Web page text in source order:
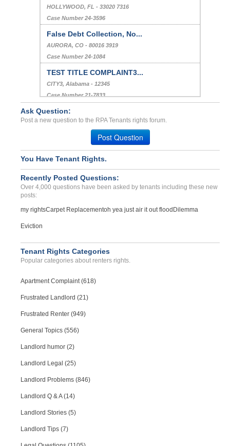
HOLLYWOOD, FL - 33020 7316
Case Number 24-3596
False Debt Collection, No...
AURORA, CO - 80016 3919
Case Number 24-1084
TEST TITLE COMPLAINT3...
CITY3, Alabama - 12345
Case Number 21-7833
Repair Issues...
Raytown, Missouri - 64138
Case Number 23-7605
Ask Question:
Post a new question to the RPA Tenants rights forum.
Post Question
You Have Tenant Rights.
Recently Posted Questions:
Over 4,000 questions have been asked by tenants including these new
posts:
my rightsCarpet Replacementoh yea just air it out flood Dilemma
Eviction
Tenant Rights Categories
Popular categories about renters rights.
Apartment Complaint (618)
Frustrated Landlord (21)
Frustrated Renter (949)
General Topics (556)
Landlord humor (2)
Landlord Legal (25)
Landlord Problems (846)
Landlord Q & A (14)
Landlord Stories (5)
Landlord Tips (7)